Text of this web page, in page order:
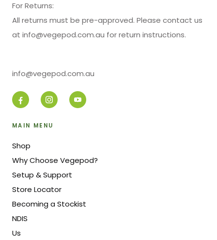
For Returns:
All returns must be pre-approved. Please contact us
at info@vegepod.com.au for return instructions.
info@vegepod.com.au
MAIN MENU
Shop
Why Choose Vegepod?
Setup & Support
Store Locator
Becoming a Stockist
NDIS
Us